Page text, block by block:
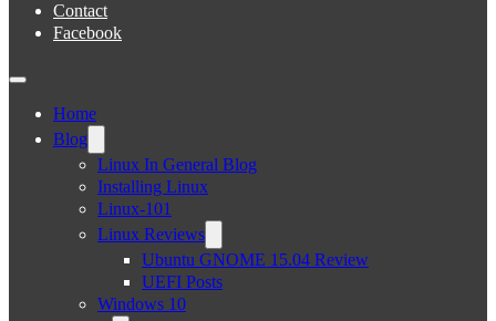
Contact
Facebook
Home
Blog
Linux In General Blog
Installing Linux
Linux-101
Linux Reviews
Ubuntu GNOME 15.04 Review
UEFI Posts
Windows 10